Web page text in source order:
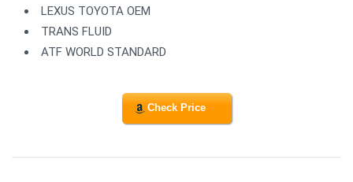
LEXUS TOYOTA OEM
TRANS FLUID
ATF WORLD STANDARD
Check Price